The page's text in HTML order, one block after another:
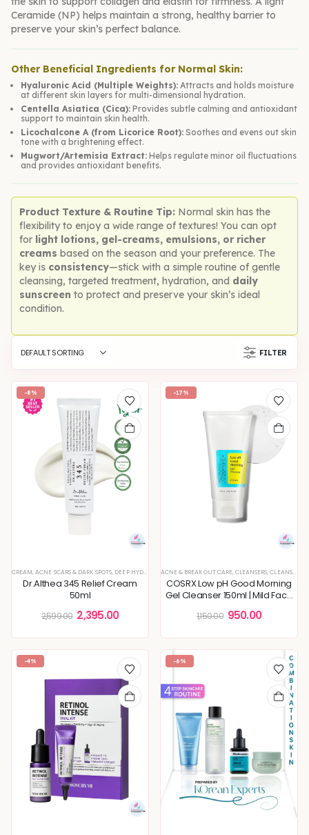
Ceramide (NP) helps maintain a strong, healthy barrier to
preserve your skin’s perfect balance.
Other Beneficial Ingredients for Normal Skin:
Hyaluronic Acid (Multiple Weights): Attracts and holds moisture
at different skin layers for multi-dimensional hydration.
Centella Asiatica (Cica): Provides subtle calming and antioxidant
support to maintain skin health.
Licochalcone A (from Licorice Root): Soothes and evens out skin
tone with a brightening effect.
Mugwort/Artemisia Extract: Helps regulate minor oil fluctuations
and provides antioxidant benefits.
Product Texture & Routine Tip: Normal skin has the
flexibility to enjoy a wide range of textures! You can opt
for light lotions, gel-creams, emulsions, or richer
creams based on the season and your preference. The
key is consistency—stick with a simple routine of gentle
cleansing, targeted treatment, hydration, and daily
sunscreen to protect and preserve your skin’s ideal
condition.
FILTER
-8%
CREAM,ACNE SCARS & DARK SPOTS, DEEP HYDRATION & MOISTURE CARE ,KOREAN SKINCARE,
Dr.Althea 345 Relief Cream
50ml
2,599.00 2,395.00
-17%
ACNE & BREAKOUT CARE, CLEANSERS,CLEANSING FOAM & GEL
COSRX Low pH Good Morning
Gel Cleanser 150ml | Mild Face
Treatment
1,150.00 950.00
-4% -6%